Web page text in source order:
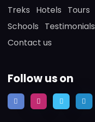
Treks Hotels Tours
Schools
Testimonials
Contact us
Follow us on